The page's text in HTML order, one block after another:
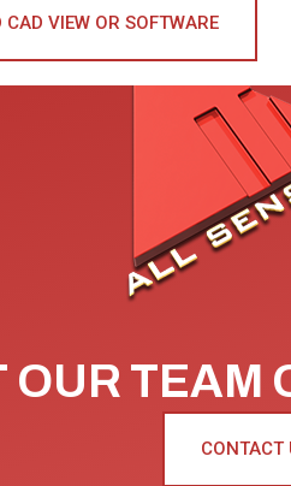
CAD VIEW OR SOFTWARE
OUR TEAM
CONTACT